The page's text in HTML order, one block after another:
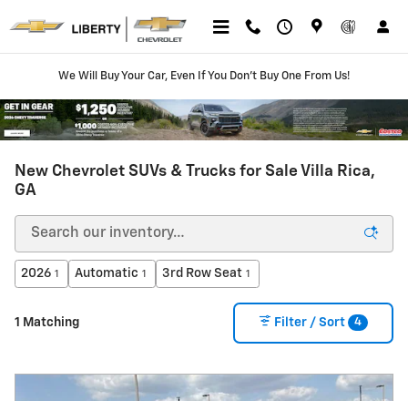
We Will Buy Your Car, Even If You Don't Buy One From Us!
New Chevrolet SUVs & Trucks for Sale Villa Rica,
GA
2026 1 Automatic 1 3rd Row Seat 1
1 Matching Filter / Sort 4